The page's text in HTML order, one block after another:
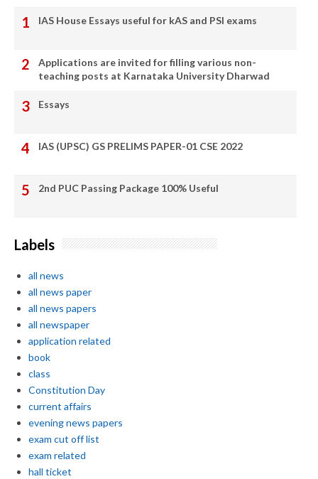
IAS House Essays useful for kAS and PSI exams
Applications are invited for filling various non-
teaching posts at Karnataka University Dharwad
Essays
IAS (UPSC) GS PRELIMS PAPER-01 CSE 2022
2nd PUC Passing Package 100% Useful
Labels
all news
all news paper
all news papers
all newspaper
application related
book
class
Constitution Day
current affairs
evening news papers
exam cut off list
exam related
hall ticket